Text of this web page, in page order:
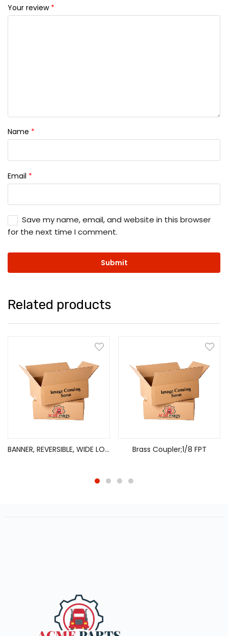
Your review *
Name *
Email *
Save my name, email, and website in this browser
for the next time I comment.
Related products
BANNER, REVERSIBLE, WIDE LOAD/OVERSIZED LOAD, 18X84, 2 ROPES X 13′ Brass Coupler;1/8 FPT